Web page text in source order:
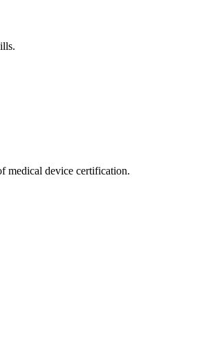
medical device certification.